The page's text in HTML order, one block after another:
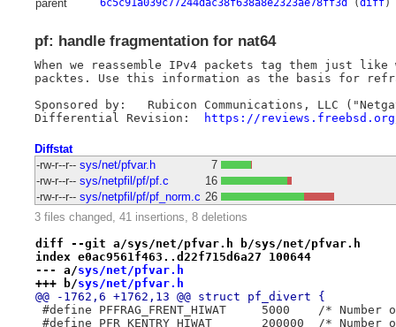
parent 6c5c91a039c77244dac38f638a8e2323ae78ff3d (diff)
pf: handle fragmentation for nat64
When we reassemble IPv4 packets tag them just like
packtes. Use this information as the basis for
Sponsored by:	Rubicon Communications, LLC ("Netgate")
https://reviews.freebsd.org/
Diffstat
-rw-r--r-- sys/net/pfvar.h
7
-rw-r--r-- sys/netpfil/pf/pf.c
16
-rw-r--r-- sys/netpfil/pf/pf_norm.c 26
3 files changed, 41 insertions, 8 deletions
diff --git a/sys/net/pfvar.h b/sys/net/pfvar.h
index e0ac9561f463..d22f715d6a27 100644
--- a/sys/net/pfvar.h
+++ b/sys/net/pfvar.h
@@ -1762,6 +1762,13 @@ struct pf_divert {
#define
#define